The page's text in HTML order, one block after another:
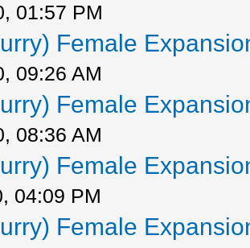
01:57 PM
Female
09:26 AM
Female
08:36 AM
Female
04:09 PM
Female